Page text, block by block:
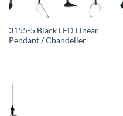
3155-5 Black LED Linear
Pendant / Chandelier